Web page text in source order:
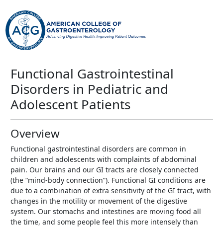
Functional Gastrointestinal
Disorders in Pediatric and
Adolescent Patients
Overview
Functional gastrointestinal disorders are common in
children and adolescents with complaints of abdominal
pain. Our brains and our GI tracts are closely connected
(the “mind-body connection”). Functional GI conditions are
due to a combination of extra sensitivity of the GI tract, with
changes in the motility or movement of the digestive
system. Our stomachs and intestines are moving food all
the time, and some people feel this more intensely than